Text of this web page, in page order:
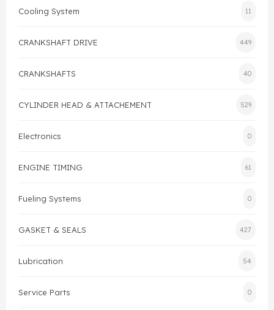
Gasket
Head Gasket
Valve Train
Crankshaft Drive
Contact Us
Cooling System 11
CRANKSHAFT DRIVE 449
CRANKSHAFTS 40
CYLINDER HEAD & ATTACHEMENT 529
Electronics 0
ENGINE TIMING 61
Fueling Systems 0
GASKET & SEALS 427
Lubrication 54
Service Parts 0